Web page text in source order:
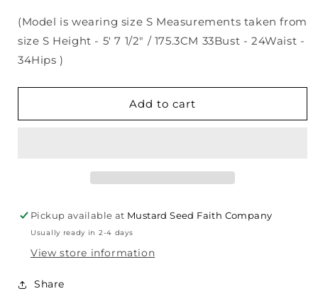
(Model is wearing size S Measurements taken from
size S Height - 5' 7 1/2" / 175.3CM 33Bust - 24Waist -
34Hips )
Add to cart
Pickup available at Mustard Seed Faith Company
Usually ready in 2-4 days
View store information
Share